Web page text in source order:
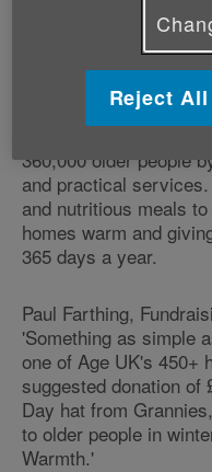
Bobble Day aims to
later life during the
people die needlessly
the effects of cold
part of the Charity's
campaign, which
360,000 older people
and practical
and nutritious meals
homes warm and
365 days a year.
Paul Farthing,
'Something as simple
one of Age UK's 450+
suggested donation of
Day hat from
to older people in
Warmth.'
Reject All